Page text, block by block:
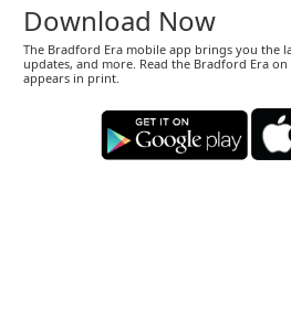
Download Now
The Bradford Era mobile app brings you the
updates, and more. Read the Bradford Era
appears in print.